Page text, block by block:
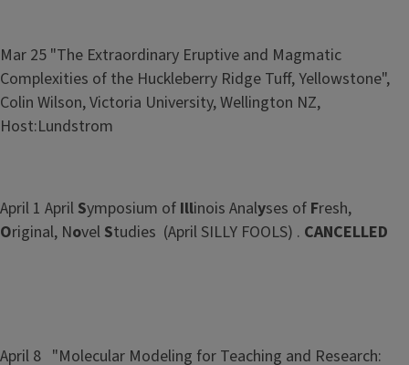
Mar 25 "The Extraordinary Eruptive and Magmatic
Complexities of the Huckleberry Ridge Tuff, Yellowstone",
Colin Wilson, Victoria University, Wellington NZ,
Host:Lundstrom
April 1 April Symposium of Illinois Analyses of Fresh,
Original, Novel Studies (April SILLY FOOLS) . CANCELLED
April 8 "Molecular Modeling for Teaching and Research: